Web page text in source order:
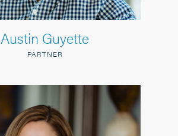
Austin Guyette
PARTNER